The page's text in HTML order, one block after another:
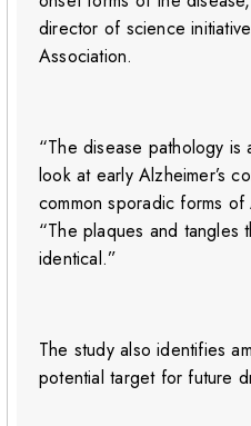
director of science
Association.
“The disease pathology is
look at early Alzheimer’s
common sporadic forms of
“The plaques and tangles
identical.”
The study also identifies
potential target for future